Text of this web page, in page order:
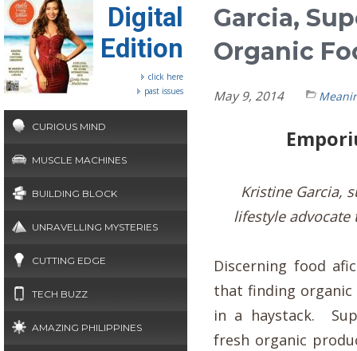
Digital
Edition
click here
past issues
CURIOUS MIND
MUSCLE MACHINES
BUILDING BLOCK
UNRAVELLING MYSTERIES
CUTTING EDGE
TECH BUZZ
AMAZING PHILIPPINES
Garcia,
Organic
May 9, 2014
Kristine Garcia,
lifestyle advocate
Discerning food
that finding organic
in a haystack.
fresh organic